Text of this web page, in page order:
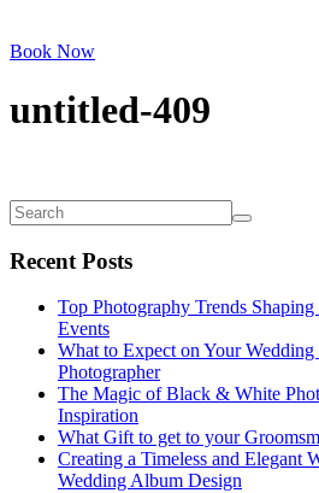
Book Now
untitled-409
Recent Posts
Top Photography Trends
Events
What to Expect on Your
Photographer
The Magic of Black & White
Inspiration
What Gift to get to your
Creating a Timeless and Elegant
Wedding Album Design